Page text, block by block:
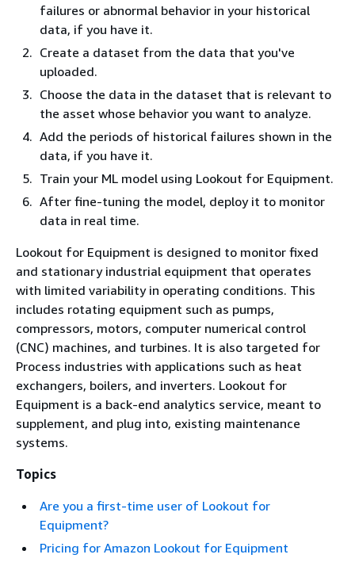
failures or abnormal behavior in your historical
data, if you have it.
Create a dataset from the data that you've
uploaded.
Choose the data in the dataset that is relevant to
the asset whose behavior you want to analyze.
Add the periods of historical failures shown in the
data, if you have it.
Train your ML model using Lookout for Equipment.
After fine-tuning the model, deploy it to monitor
data in real time.
Lookout for Equipment is designed to monitor fixed
and stationary industrial equipment that operates
with limited variability in operating conditions. This
includes rotating equipment such as pumps,
compressors, motors, computer numerical control
(CNC) machines, and turbines. It is also targeted for
Process industries with applications such as heat
exchangers, boilers, and inverters. Lookout for
Equipment is a back-end analytics service, meant to
supplement, and plug into, existing maintenance
systems.
Topics
Are you a first-time user of Lookout for
Equipment?
Pricing for Amazon Lookout for Equipment